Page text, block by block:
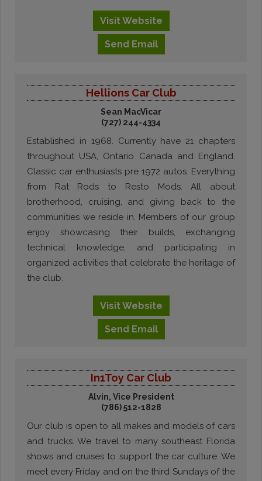
VisitWebsite
Send Email
Hellions Car Club
Sean MacVicar
(727) 244-4334
Established in 1968. Currently have 21 chapters
throughout USA, Ontario Canada and England.
Classic car enthusiasts pre 1972 autos. Everything
from Rat Rods to Resto Mods. All about
brotherhood, cruising, and giving back to the
communities we reside in. Members of our group
enjoy showcasing their builds, exchanging
technical knowledge, and participating in
organized activities that celebrate the heritage of
the club.
VisitWebsite
Send Email
In1Toy Car Club
Alvin, Vice President
(786) 512-1828
Our club is open to all makes and models of cars
and trucks. We travel to many southeast Florida
shows and cruises to support the car culture. We
meet every Friday and on the third Sundays of the